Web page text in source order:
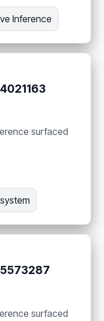
Inference
surfaced
surfaced